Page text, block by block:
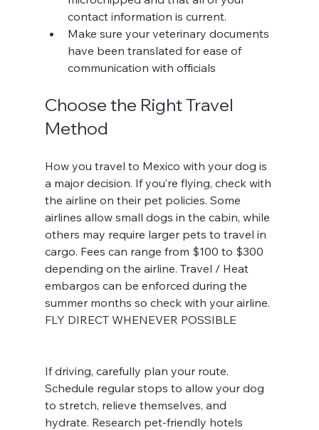
contact information is current.
Make sure your veterinary documents
have been translated for ease of
communication with officials
Choose the Right Travel
Method
How you travel to Mexico with your dog is
a major decision. If you’re flying, check with
the airline on their pet policies. Some
airlines allow small dogs in the cabin, while
others may require larger pets to travel in
cargo. Fees can range from $100 to $300
depending on the airline. Travel / Heat
embargos can be enforced during the
summer months so check with your airline.
FLY DIRECT WHENEVER POSSIBLE
If driving, carefully plan your route.
Schedule regular stops to allow your dog
to stretch, relieve themselves, and
hydrate. Research pet-friendly hotels